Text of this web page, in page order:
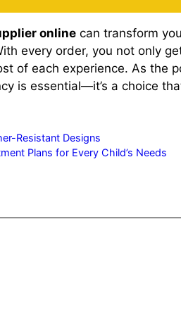
online can transform
every order, you not only
of each experience. As the
is essential—it’s a choice
Resistant Designs
Plans for Every Child’s Needs